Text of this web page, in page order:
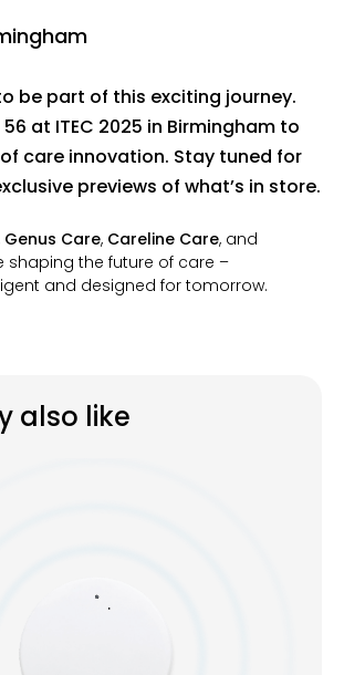
be part of this exciting journey.
at ITEC 2025 in Birmingham to
care innovation. Stay tuned for
previews of what’s in store.
Genus Care, Careline Care, and
shaping the future of care –
and designed for tomorrow.
also like